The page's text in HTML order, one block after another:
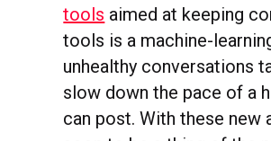
tools aimed at keeping
tools is a machine-
unhealthy conversations
slow down the pace of a
can post. With these